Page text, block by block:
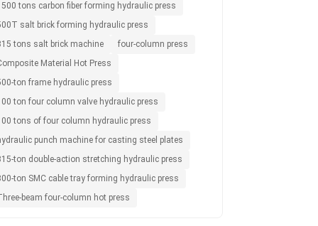
tons carbon fiber forming hydraulic press
salt brick forming hydraulic press
tons salt brick machine
four-column press
Material Hot Press
ton frame hydraulic press
ton four column valve hydraulic press
tons of four column hydraulic press
punch machine for casting steel plates
ton double-action stretching hydraulic press
ton SMC cable tray forming hydraulic press
beam four-column hot press